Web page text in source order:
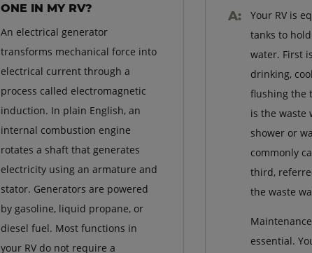
ONE IN MY RV?
An electrical generator
transforms mechanical force into
electrical current through a
process called electromagnetic
induction. In plain English, an
internal combustion engine
rotates a shaft that generates
electricity using an armature and
stator. Generators are powered
by gasoline, liquid propane, or
diesel fuel. Most functions in
your RV do not require a
Your RV is
tanks to
water. First is
drinking,
flushing the
is the waste
shower or
commonly
third,
the waste
essential.